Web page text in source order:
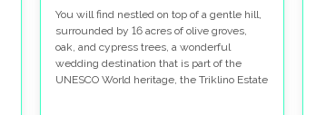
You will find nestled on top of a gentle hill,
surrounded by 16 acres of olive groves,
oak, and cypress trees, a wonderful
wedding destination that is part of the
UNESCO World heritage, the Triklino Estate